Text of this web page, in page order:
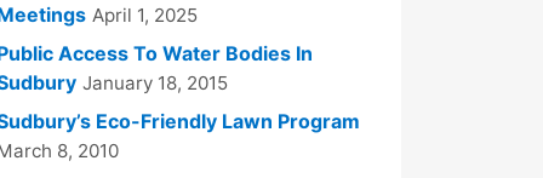
April 1, 2025
Access To Water Bodies In
January 18, 2015
Eco-Friendly Lawn Program
8, 2010